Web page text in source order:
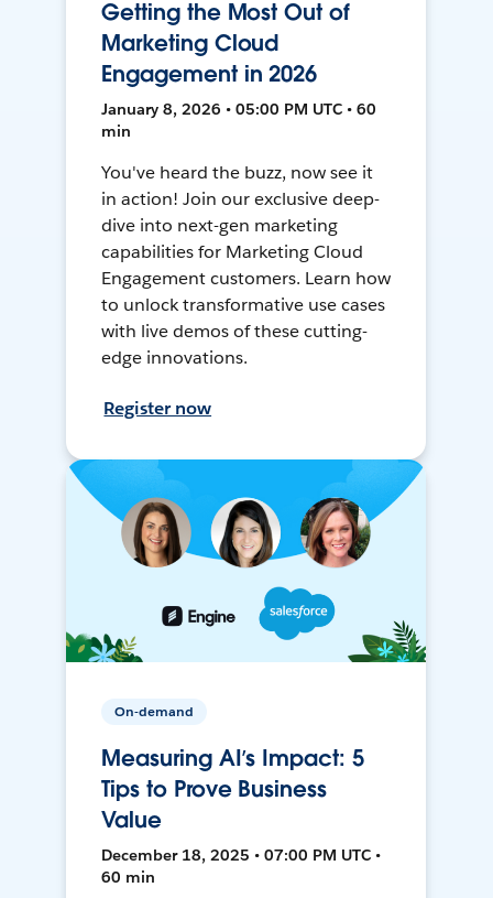
Getting the Most Out of
Marketing Cloud
Engagement in 2026
January 8, 2026 • 05:00 PM UTC • 60
min
You've heard the buzz, now see it
in action! Join our exclusive deep-
dive into next-gen marketing
capabilities for Marketing Cloud
Engagement customers. Learn how
to unlock transformative use cases
with live demos of these cutting-
edge innovations.
Register now
On-demand
Measuring AI’s Impact: 5
Tips to Prove Business
Value
December 18, 2025 • 07:00 PM UTC •
60 min